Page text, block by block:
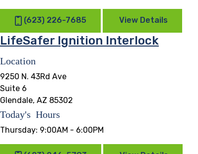
(623) 226-7685 View Details
LifeSafer Ignition Interlock
Location
9250 N. 43Rd Ave
Suite 6
Glendale, AZ 85302
Today's Hours
Thursday: 9:00AM - 6:00PM